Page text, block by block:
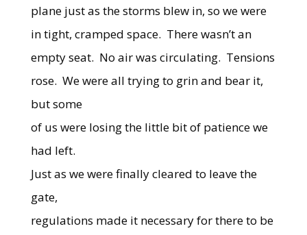
plane just as the storms blew in, so we were
in tight, cramped space. There wasn’t an
empty seat. No air was circulating. Tensions
rose. We were all trying to grin and bear it,
but some
of us were losing the little bit of patience we
had left.
Just as we were finally cleared to leave the
gate,
regulations made it necessary for there to be